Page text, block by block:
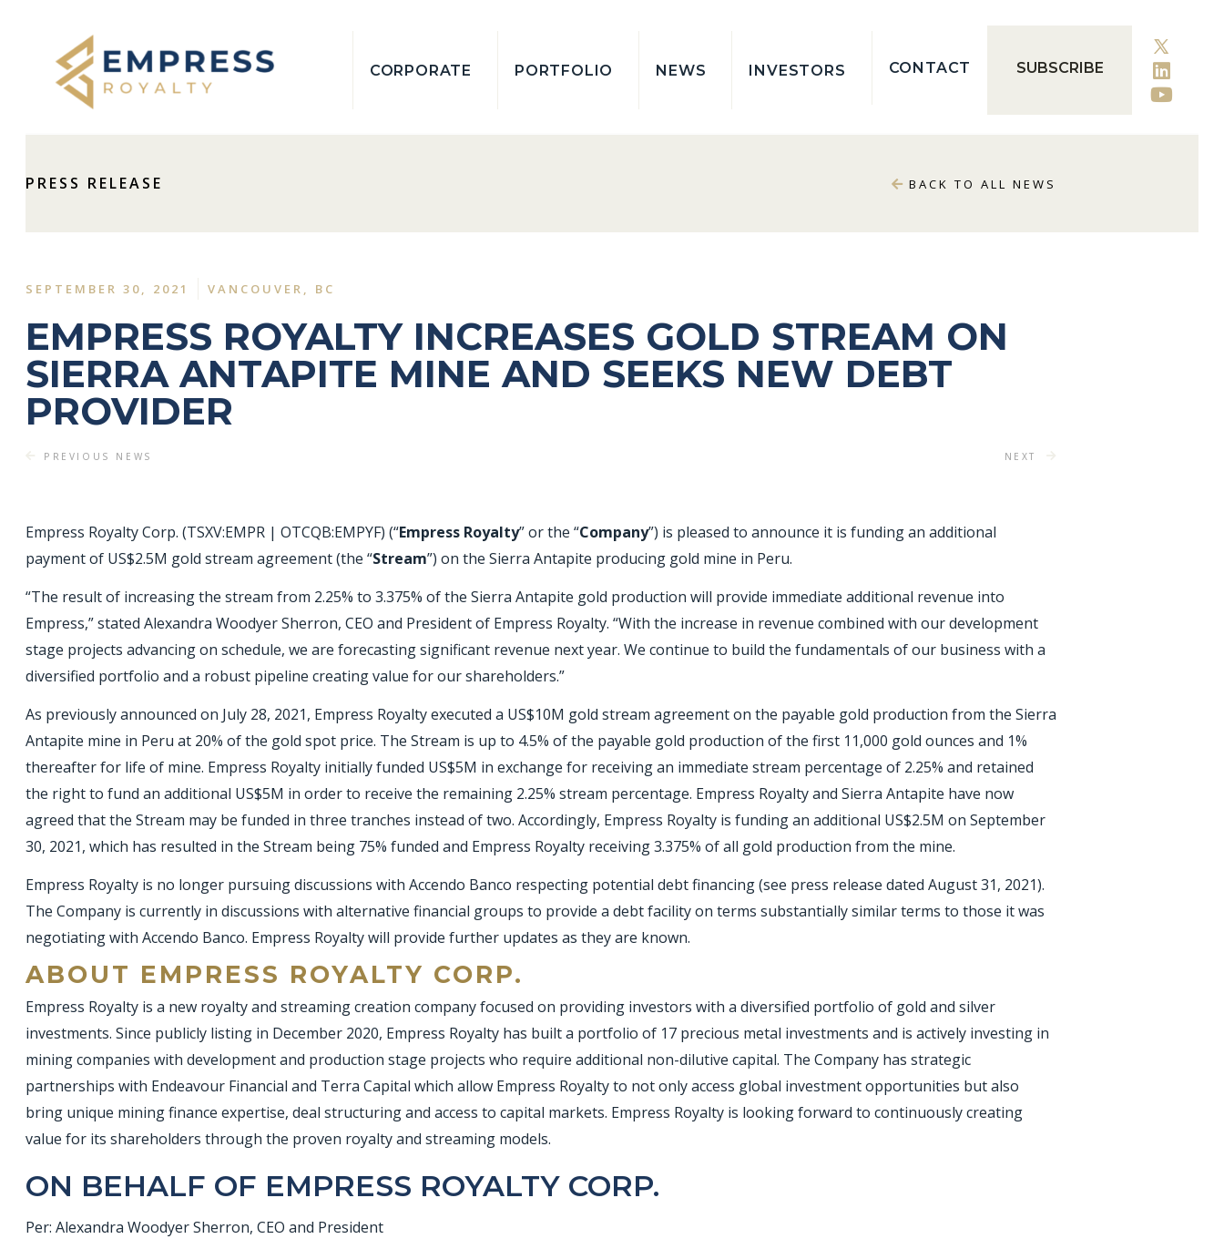
CORPORATE PORTFOLIO NEWS INVESTORS CONTACT SUBSCRIBE
PRESS RELEASE BACK TO ALL NEWS
SEPTEMBER 30, 2021 VANCOUVER, BC
EMPRESS ROYALTY INCREASES GOLD STREAM ON
SIERRA ANTAPITE MINE AND SEEKS NEW DEBT
PROVIDER
PREVIOUS NEWS NEXT
Empress Royalty Corp. (TSXV:EMPR | OTCQB:EMPYF) (“Empress Royalty” or the “Company”) is pleased to announce it is funding an additional
payment of US$2.5M gold stream agreement (the “Stream”) on the Sierra Antapite producing gold mine in Peru.
“The result of increasing the stream from 2.25% to 3.375% of the Sierra Antapite gold production will provide immediate additional revenue into
Empress,” stated Alexandra Woodyer Sherron, CEO and President of Empress Royalty. “With the increase in revenue combined with our development
stage projects advancing on schedule, we are forecasting significant revenue next year. We continue to build the fundamentals of our business with a
diversified portfolio and a robust pipeline creating value for our shareholders.”
As previously announced on July 28, 2021, Empress Royalty executed a US$10M gold stream agreement on the payable gold production from the Sierra
Antapite mine in Peru at 20% of the gold spot price. The Stream is up to 4.5% of the payable gold production of the first 11,000 gold ounces and 1%
thereafter for life of mine. Empress Royalty initially funded US$5M in exchange for receiving an immediate stream percentage of 2.25% and retained
the right to fund an additional US$5M in order to receive the remaining 2.25% stream percentage. Empress Royalty and Sierra Antapite have now
agreed that the Stream may be funded in three tranches instead of two. Accordingly, Empress Royalty is funding an additional US$2.5M on September
30, 2021, which has resulted in the Stream being 75% funded and Empress Royalty receiving 3.375% of all gold production from the mine.
Empress Royalty is no longer pursuing discussions with Accendo Banco respecting potential debt financing (see press release dated August 31, 2021).
The Company is currently in discussions with alternative financial groups to provide a debt facility on terms substantially similar terms to those it was
negotiating with Accendo Banco. Empress Royalty will provide further updates as they are known.
ABOUT EMPRESS ROYALTY CORP.
Empress Royalty is a new royalty and streaming creation company focused on providing investors with a diversified portfolio of gold and silver
investments. Since publicly listing in December 2020, Empress Royalty has built a portfolio of 17 precious metal investments and is actively investing in
mining companies with development and production stage projects who require additional non-dilutive capital. The Company has strategic
partnerships with Endeavour Financial and Terra Capital which allow Empress Royalty to not only access global investment opportunities but also
bring unique mining finance expertise, deal structuring and access to capital markets. Empress Royalty is looking forward to continuously creating
value for its shareholders through the proven royalty and streaming models.
ON BEHALF OF EMPRESS ROYALTY CORP.
Per: Alexandra Woodyer Sherron, CEO and President